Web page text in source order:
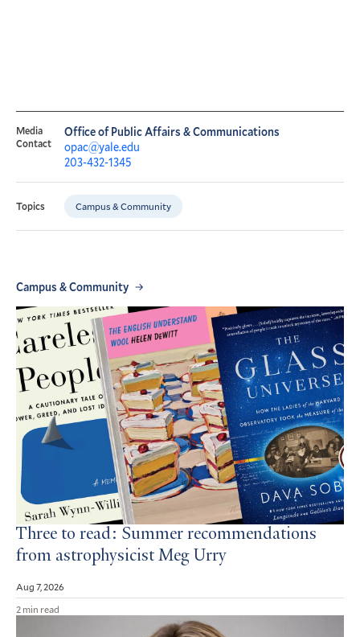
Media
Contact
Office of Public Affairs & Communications
opac@yale.edu
203-432-1345
Topics Campus & Community
Campus & Community
Three to read: Summer recommendations
from astrophysicist Meg Urry
Aug 7, 2026
2 min read